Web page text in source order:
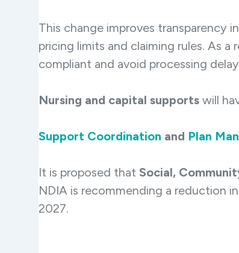
This change improves transparency
pricing limits and claiming rules. As
compliant and avoid processing
Nursing and capital supportswill
Support Coordination and Plan
It is proposed that Social,
NDIA is recommending a reduction
2027.